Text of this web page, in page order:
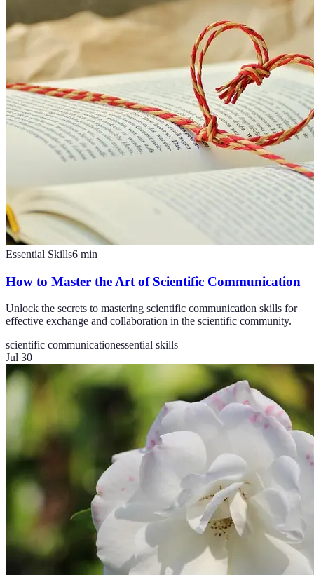
Essential Skills6 min
How to Master the Art of Scientific Communication
Unlock the secrets to mastering scientific communication skills for
effective exchange and collaboration in the scientific community.
scientific communicationessential skills
Jul 30